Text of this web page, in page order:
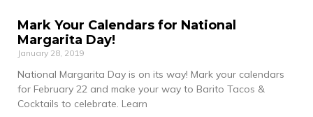
Mark Your Calendars for National
Margarita Day!
January 28, 2019
National Margarita Day is on its way! Mark your calendars
for February 22 and make your way to Barito Tacos &
Cocktails to celebrate. Learn